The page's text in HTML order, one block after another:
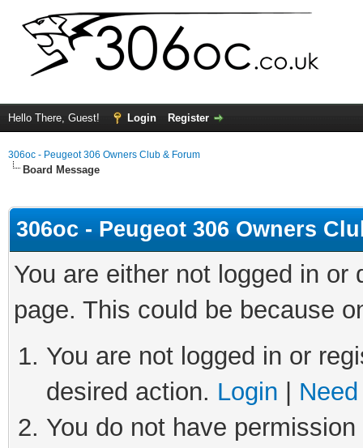
Hello There, Guest! Login Register
306oc - Peugeot 306 Owners Club & Forum
Board Message
306oc - Peugeot 306 Owners
You are either not logged in
page. This could be because
You are not logged in or
desired action. Login
You do not have